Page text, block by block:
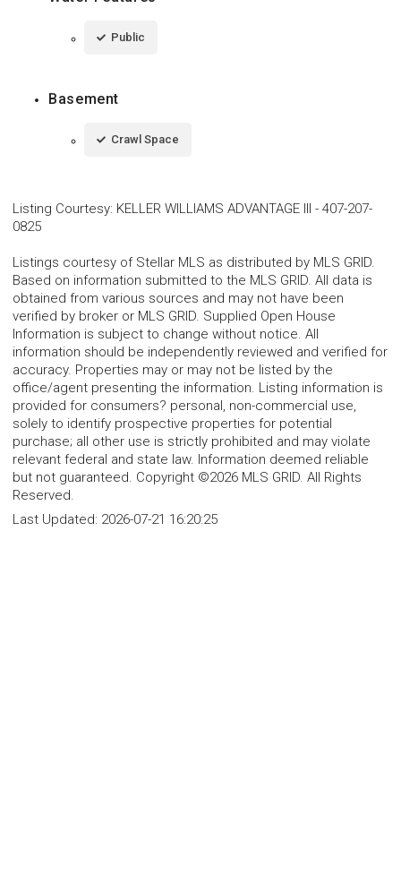
Public
Basement
Crawl Space
Listing Courtesy: KELLER WILLIAMS ADVANTAGE III - 407-207-
0825
Listings courtesy of Stellar MLS as distributed by MLS GRID.
Based on information submitted to the MLS GRID. All data is
obtained from various sources and may not have been
verified by broker or MLS GRID. Supplied Open House
Information is subject to change without notice. All
information should be independently reviewed and verified for
accuracy. Properties may or may not be listed by the
office/agent presenting the information. Listing information is
provided for consumers? personal, non-commercial use,
solely to identify prospective properties for potential
purchase; all other use is strictly prohibited and may violate
relevant federal and state law. Information deemed reliable
but not guaranteed. Copyright ©2026 MLS GRID. All Rights
Reserved.
Last Updated: 2026-07-21 16:20:25